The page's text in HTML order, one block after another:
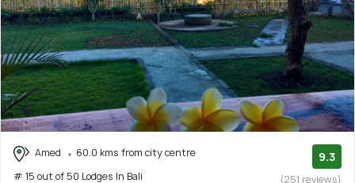
Amed
60.0 kms from city centre
# 15 out of 50 Lodges In Bali
9.3
(251 reviews)